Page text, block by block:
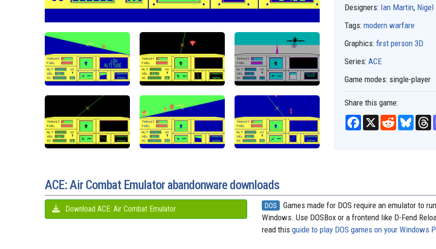
Designers: Ian Martin, Nigel
Tags: modern warfare
Graphics: first person 3D
Series: ACE
Game modes: single-player
Share this game:
F
a
b
X
R
e
i
B
s
T
h
a
ACE: Air Combat Emulator abandonware downloads
Download ACE: Air Combat Emulator DOS
Games made for DOS require an emulator to
Windows. Use DOSBox or a frontend like D-Fend
read thisguide to play DOS games on your Windows